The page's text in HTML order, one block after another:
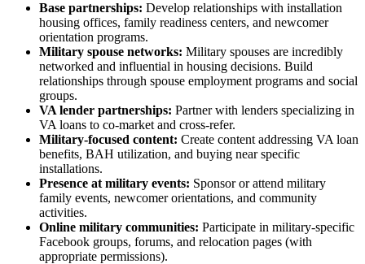
Base partnerships: Develop relationships with installation
housing offices, family readiness centers, and newcomer
orientation programs.
Military spouse networks: Military spouses are incredibly
networked and influential in housing decisions. Build
relationships through spouse employment programs and social
groups.
VA lender partnerships: Partner with lenders specializing in
VA loans to co-market and cross-refer.
Military-focused content: Create content addressing VA loan
benefits, BAH utilization, and buying near specific
installations.
Presence at military events: Sponsor or attend military
family events, newcomer orientations, and community
activities.
Online military communities: Participate in military-specific
Facebook groups, forums, and relocation pages (with
appropriate permissions).